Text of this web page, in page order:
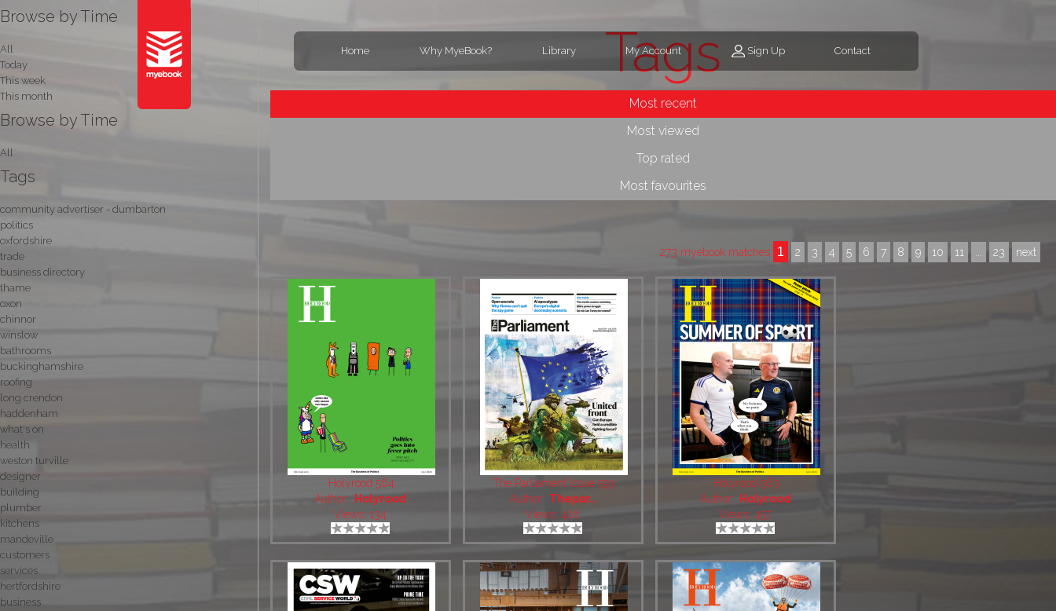
Home Why MyeBook? Library My Account Sign Up Contact
Browse by Time
All
Today
This week
This month
Browse by Time
All
Tags
community advertiser - dumbarton
politics
oxfordshire
trade
business directory
thame
oxon
chinnor
winslow
bathrooms
buckinghamshire
roofing
long crendon
haddenham
what's on
health
weston turville
designer
building
plumber
kitchens
mandeville
customers
services
hertfordshire
business
Tags
Most recent
Most viewed
Top rated
Most favourites
273 myebook matches 1 2 3 4 5 6 7 8 9 10 11 23 next
Holyrood 564
Author:
Holyrood
Views: 134
The Parliament Issue 593
Author: Thepar..
Views: 426
Holyrood 563
Author:
Holyrood
Views: 457